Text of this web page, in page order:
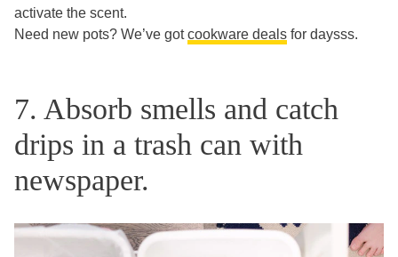
activate the scent.
Need new pots? We’ve gotcookware deals for daysss.
7. Absorb smells and catch
drips in a trash can with
newspaper.